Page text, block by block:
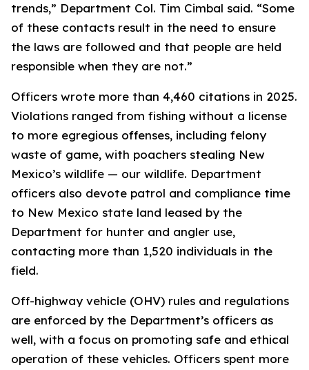
trends,” Department Col. Tim Cimbal said. “Some
of these contacts result in the need to ensure
the laws are followed and that people are held
responsible when they are not.”
Officers wrote more than 4,460 citations in 2025.
Violations ranged from fishing without a license
to more egregious offenses, including felony
waste of game, with poachers stealing New
Mexico’s wildlife — our wildlife. Department
officers also devote patrol and compliance time
to New Mexico state land leased by the
Department for hunter and angler use,
contacting more than 1,520 individuals in the
field.
Off-highway vehicle (OHV) rules and regulations
are enforced by the Department’s officers as
well, with a focus on promoting safe and ethical
operation of these vehicles. Officers spent more